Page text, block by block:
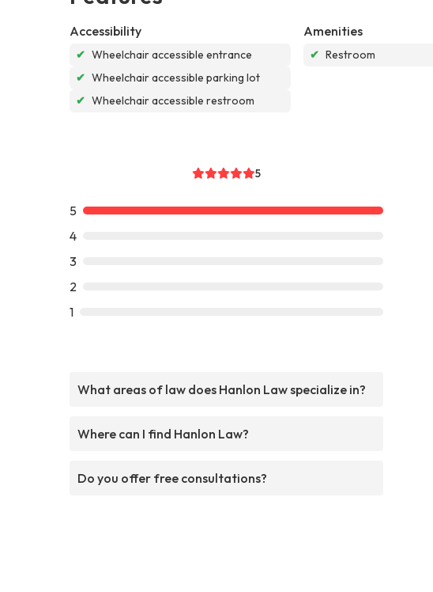
Accessibility
✔ Wheelchair accessible entrance
✔ Wheelchair accessible parking lot
✔ Wheelchair accessible restroom
Amenities
✔ Restroom
5
5
4
3
2
1
What areas of law does Hanlon Law specialize in?
Where can I find Hanlon Law?
Do you offer free consultations?